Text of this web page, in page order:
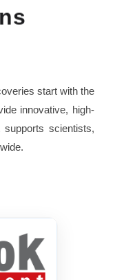
140W
start with the
innovative, high-
supports scientists,